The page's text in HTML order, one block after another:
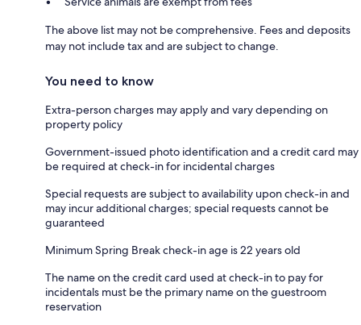
The above list may not be comprehensive. Fees and deposits
may not include tax and are subject to change.
You need to know
Extra-person charges may apply and vary depending on
property policy
Government-issued photo identification and a credit card may
be required at check-in for incidental charges
Special requests are subject to availability upon check-in and
may incur additional charges; special requests cannot be
guaranteed
Minimum Spring Break check-in age is 22 years old
The name on the credit card used at check-in to pay for
incidentals must be the primary name on the guestroom
reservation